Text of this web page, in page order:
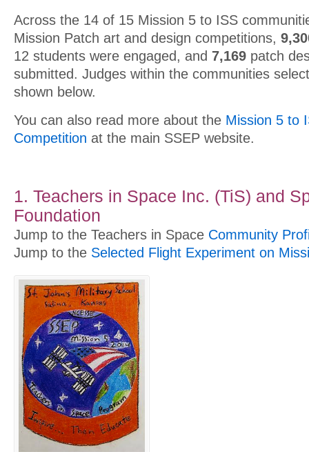
Across the 14 of 15 Mission 5 to ISS
Mission Patch art and design competitions,
12 students were engaged, and 7,169 patch
submitted. Judges within the communities
shown below.
You can also read more about the Mission 5 to
Competition at the main SSEP website.
1. Teachers in Space Inc. (TiS) and
Foundation
Jump to the Teachers in Space Community
Jump to the Selected Flight Experiment on